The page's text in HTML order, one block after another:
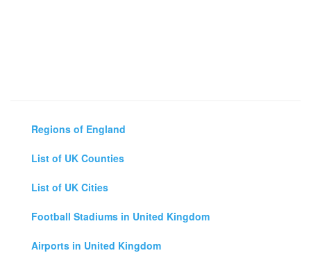
Regions of England
List of UK Counties
List of UK Cities
Football Stadiums in United Kingdom
Airports in United Kingdom